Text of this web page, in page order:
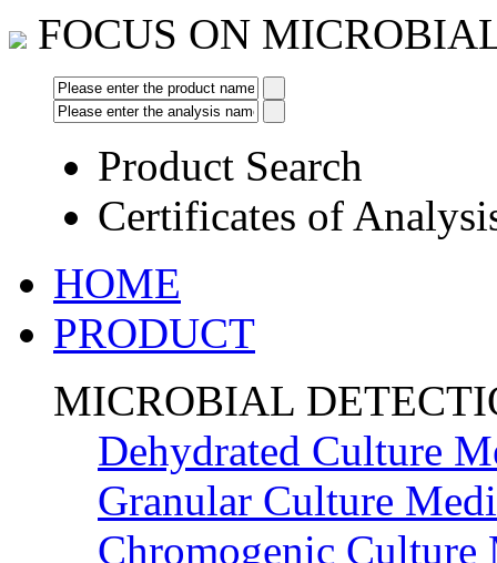
FOCUS ON
Product Search
Certificates of
HOME
PRODUCT
MICROBIAL
Dehydrated Culture
Granular Culture
Chromogenic Culture